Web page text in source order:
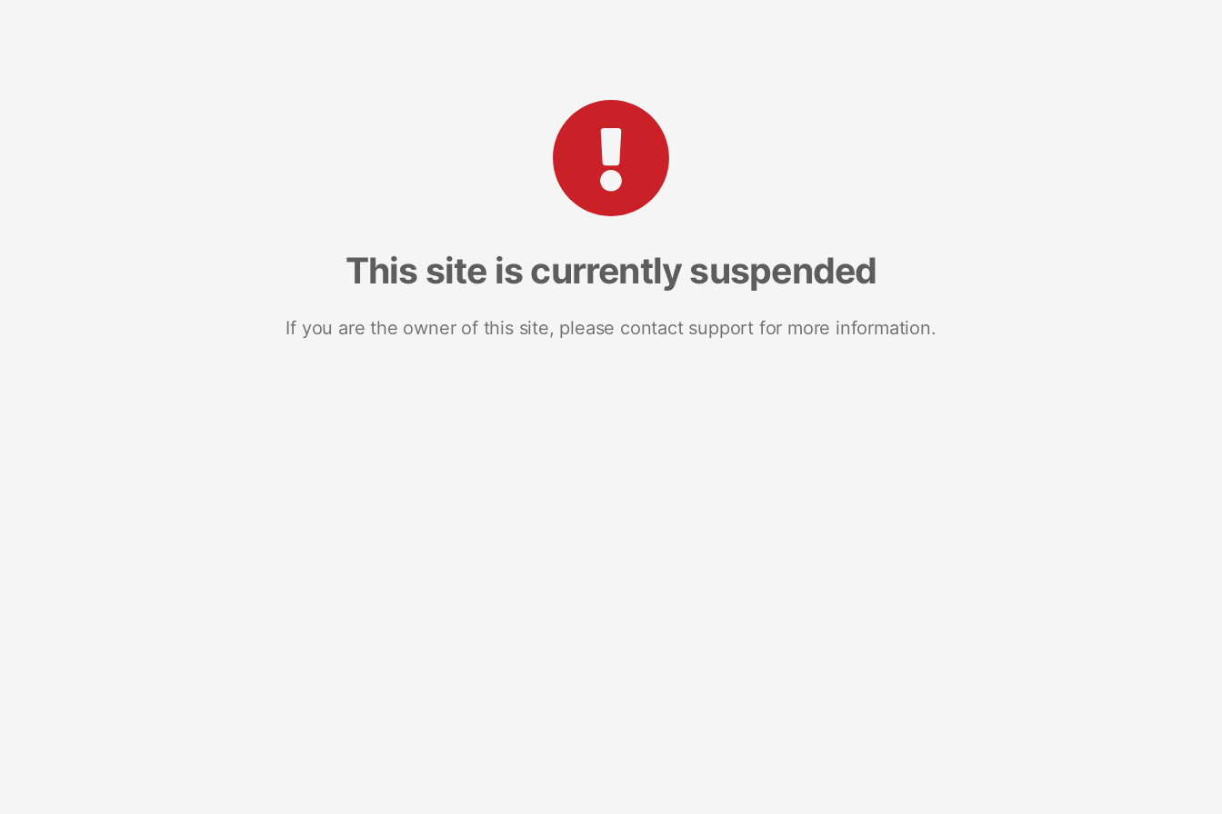
This site is currently suspended
If you are the owner of this site, please contact support for more information.